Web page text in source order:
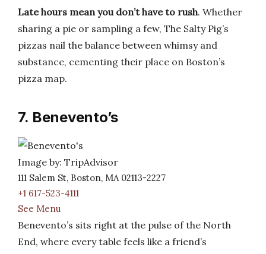
Late hours mean you don’t have to rush. Whether
sharing a pie or sampling a few, The Salty Pig’s
pizzas nail the balance between whimsy and
substance, cementing their place on Boston’s
pizza map.
7. Benevento’s
Image by: TripAdvisor
111 Salem St, Boston, MA 02113-2227
+1 617-523-4111
See Menu
Benevento’s sits right at the pulse of the North
End, where every table feels like a friend’s